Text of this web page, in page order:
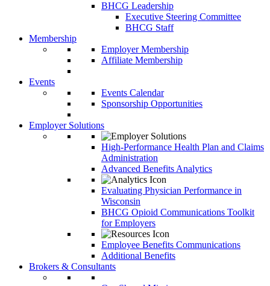
BHCG Leadership
Executive Steering Committee
BHCG Staff
Membership
Employer Membership
Affiliate Membership
Events
Events Calendar
Sponsorship Opportunities
Employer Solutions
High-Performance Health Plan and Claims
Administration
Advanced Benefits Analytics
Evaluating Physician Performance in
Wisconsin
BHCG Opioid Communications Toolkit
for Employers
Employee Benefits Communications
Additional Benefits
Brokers & Consultants